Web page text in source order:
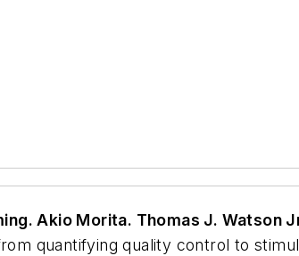
Akio Morita. Thomas J. Watson
quantifying quality control to